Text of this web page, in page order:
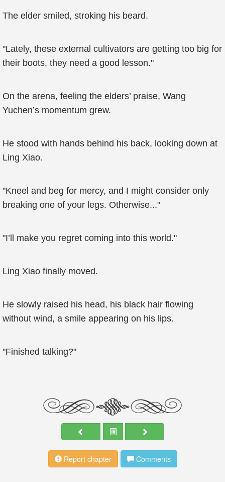
The elder smiled, stroking his beard.
"Lately, these external cultivators are getting too big for
their boots, they need a good lesson."
On the arena, feeling the elders’ praise, Wang
Yuchen’s momentum grew.
He stood with hands behind his back, looking down at
Ling Xiao.
"Kneel and beg for mercy, and I might consider only
breaking one of your legs. Otherwise..."
"I’ll make you regret coming into this world."
Ling Xiao finally moved.
He slowly raised his head, his black hair flowing
without wind, a smile appearing on his lips.
"Finished talking?"
Report chapter Comments